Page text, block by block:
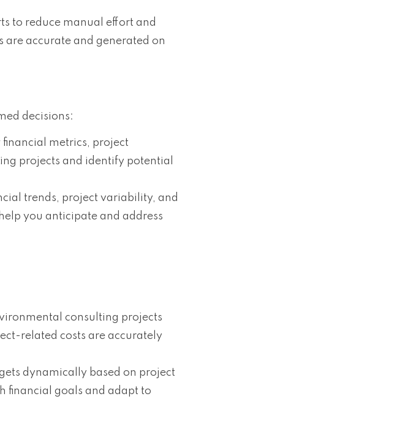
to reduce manual effort and
accurate and generated on
decisions:
metrics, project
projects and identify potential
trends, project variability, and
you anticipate and address
consulting projects
related costs are accurately
dynamically based on project
financial goals and adapt to